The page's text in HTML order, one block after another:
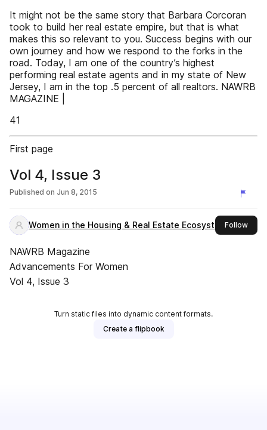
It might not be the same story that Barbara Corcoran
took to build her real estate empire, but that is what
makes this so relevant to you. Success begins with our
own journey and how we respond to the forks in the
road. Today, I am one of the country’s highest
performing real estate agents and in my state of New
Jersey, I am in the top .5 percent of all realtors. NAWRB
MAGAZINE |
41
First page
Vol 4, Issue 3
Published on Jun 8, 2015
Women in the Housing & Real Estate EcosystemFollowthis
NAWRB Magazine
Advancements For Women
Vol 4, Issue 3
Turn static files into dynamic content formats.
Create a flipbook